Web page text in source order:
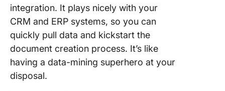
integration. It plays nicely with your
CRM and ERP systems, so you can
quickly pull data and kickstart the
document creation process. It’s like
having a data-mining superhero at your
disposal.